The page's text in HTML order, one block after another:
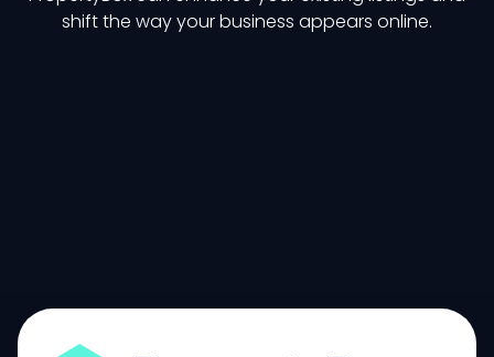
shift the way your business appears online.